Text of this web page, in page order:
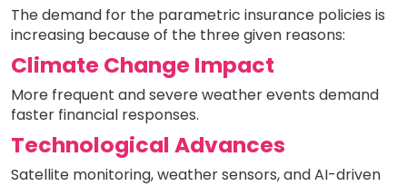
The demand for the parametric insurance policies is
increasing because of the three given reasons:
Climate Change Impact
More frequent and severe weather events demand
faster financial responses.
Technological Advances
Satellite monitoring, weather sensors, and AI-driven